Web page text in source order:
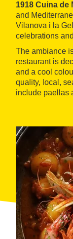
1918 Cuina de
and
Vilanova i la
celebrations
The ambiance
restaurant is
and a cool
quality, local,
include paellas